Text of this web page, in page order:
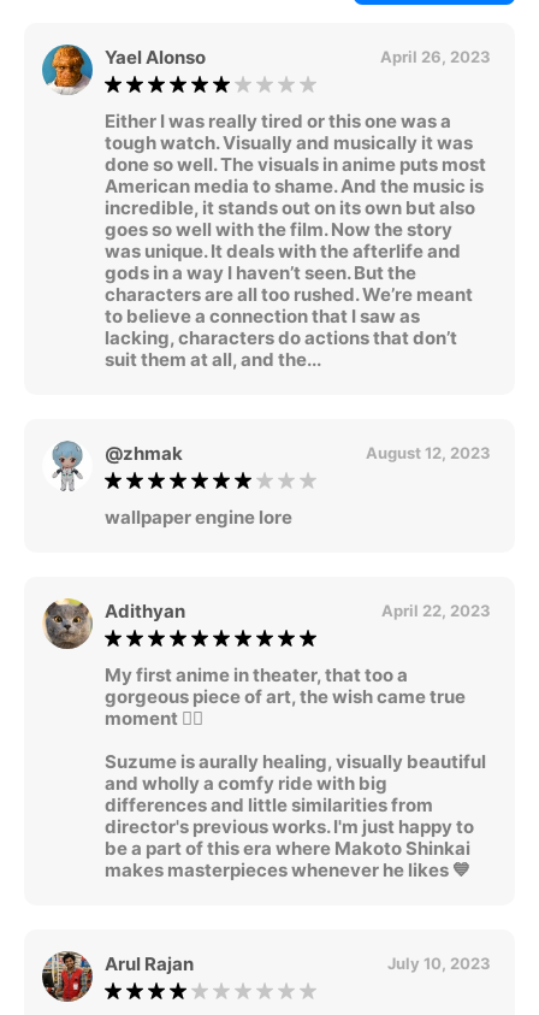
Yael Alonso April 26, 2023
Either I was really tired or this one was a
tough watch. Visually and musically it was
done so well. The visuals in anime puts most
American media to shame. And the music is
incredible, it stands out on its own but also
goes so well with the film. Now the story
was unique. It deals with the afterlife and
gods in a way I haven’t seen. But the
characters are all too rushed. We’re meant
to believe a connection that I saw as
lacking, characters do actions that don’t
suit them at all, and the...
@zhmak August 12, 2023
wallpaper engine lore
Adithyan April 22, 2023
My first anime in theater, that too a
gorgeous piece of art, the wish came true
moment 🧚‍♂
Suzume is aurally healing, visually beautiful
and wholly a comfy ride with big
differences and little similarities from
director's previous works. I'm just happy to
be a part of this era where Makoto Shinkai
makes masterpieces whenever he likes 💙
Arul Rajan July 10, 2023